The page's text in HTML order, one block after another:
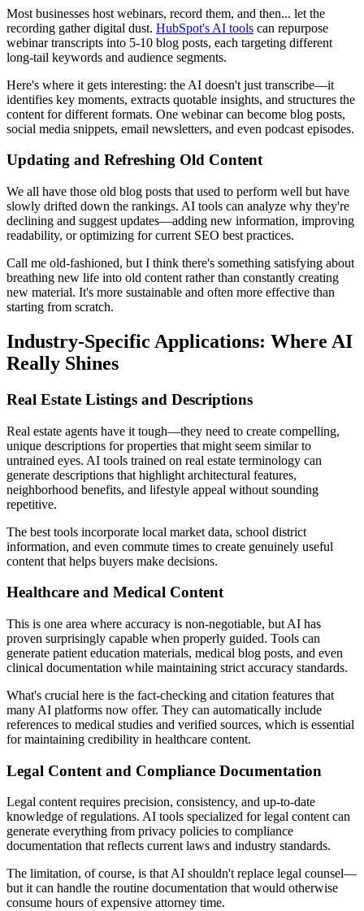
Most businesses host webinars, record them, and then... let the
recording gather digital dust. HubSpot's AI tools can repurpose
webinar transcripts into 5-10 blog posts, each targeting different
long-tail keywords and audience segments.
Here's where it gets interesting: the AI doesn't just transcribe—it
identifies key moments, extracts quotable insights, and structures the
content for different formats. One webinar can become blog posts,
social media snippets, email newsletters, and even podcast episodes.
Updating and Refreshing Old Content
We all have those old blog posts that used to perform well but have
slowly drifted down the rankings. AI tools can analyze why they're
declining and suggest updates—adding new information, improving
readability, or optimizing for current SEO best practices.
Call me old-fashioned, but I think there's something satisfying about
breathing new life into old content rather than constantly creating
new material. It's more sustainable and often more effective than
starting from scratch.
Industry-Specific Applications: Where AI
Really Shines
Real Estate Listings and Descriptions
Real estate agents have it tough—they need to create compelling,
unique descriptions for properties that might seem similar to
untrained eyes. AI tools trained on real estate terminology can
generate descriptions that highlight architectural features,
neighborhood benefits, and lifestyle appeal without sounding
repetitive.
The best tools incorporate local market data, school district
information, and even commute times to create genuinely useful
content that helps buyers make decisions.
Healthcare and Medical Content
This is one area where accuracy is non-negotiable, but AI has
proven surprisingly capable when properly guided. Tools can
generate patient education materials, medical blog posts, and even
clinical documentation while maintaining strict accuracy standards.
What's crucial here is the fact-checking and citation features that
many AI platforms now offer. They can automatically include
references to medical studies and verified sources, which is essential
for maintaining credibility in healthcare content.
Legal Content and Compliance Documentation
Legal content requires precision, consistency, and up-to-date
knowledge of regulations. AI tools specialized for legal content can
generate everything from privacy policies to compliance
documentation that reflects current laws and industry standards.
The limitation, of course, is that AI shouldn't replace legal counsel—
but it can handle the routine documentation that would otherwise
consume hours of expensive attorney time.